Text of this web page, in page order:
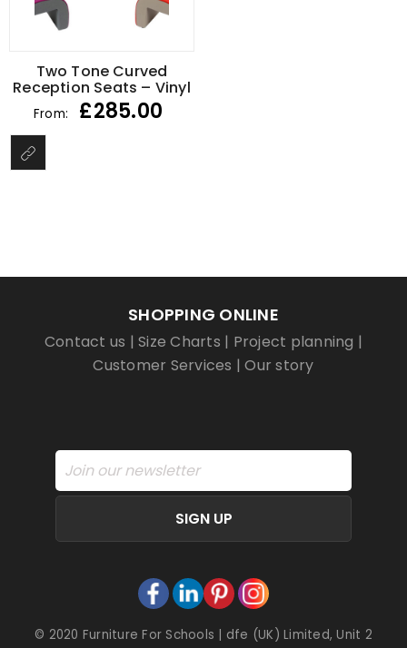
Two Tone Curved
Reception Seats – Vinyl
From: £285.00
SHOPPING ONLINE
Contact us |Size Charts | Project planning |
Customer Services |Our story
SIGN UP
© 2020 Furniture For Schools | dfe (UK) Limited, Unit 2